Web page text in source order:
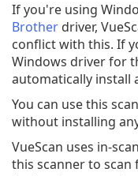
If you're using
Brother driver,
conflict with this. If
Windows driver for
automatically install
You can use this
without installing
VueScan uses in-
this scanner to scan